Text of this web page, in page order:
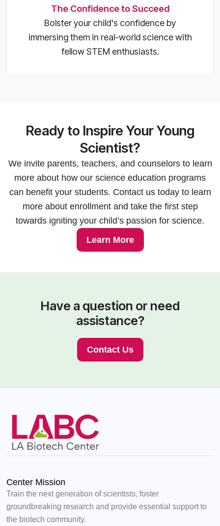
The Confidence to Succeed
Bolster your child's confidence by
immersing them in real-world science with
fellow STEM enthusiasts.
Ready to Inspire Your Young
Scientist?
We invite parents, teachers, and counselors to learn
more about how our science education programs
can benefit your students. Contact us today to learn
more about enrollment and take the first step
towards igniting your child’s passion for science.
Learn More
Have a question or need
assistance?
Contact Us
Center Mission
Train the next generation of scientists, foster
groundbreaking research and provide essential support to
the biotech community.